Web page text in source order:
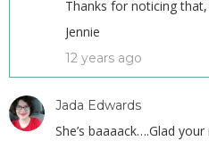
Thanks for noticing that,
Jennie
12 years ago
Jada Edwards
She’s baaaack….Glad